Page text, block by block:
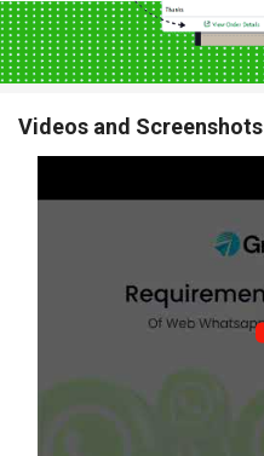
Videos and Screenshots